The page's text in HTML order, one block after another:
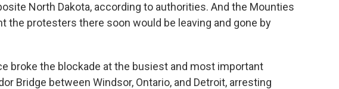
North Dakota, according to authorities. And the Mounties
the protesters there soon would be leaving and gone by
broke the blockade at the busiest and most important
Bridge between Windsor, Ontario, and Detroit, arresting